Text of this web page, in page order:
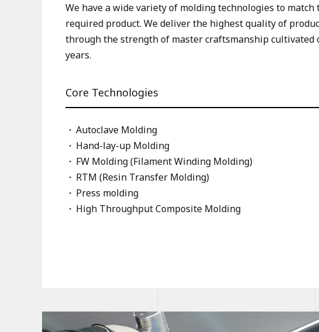
We have a wide variety of molding technologies to match
required product. We deliver the highest quality of
through the strength of master craftsmanship cultivated
years.
Core Technologies
Autoclave Molding
Hand-lay-up Molding
FW Molding (Filament Winding Molding)
RTM (Resin Transfer Molding)
Press molding
High Throughput Composite Molding